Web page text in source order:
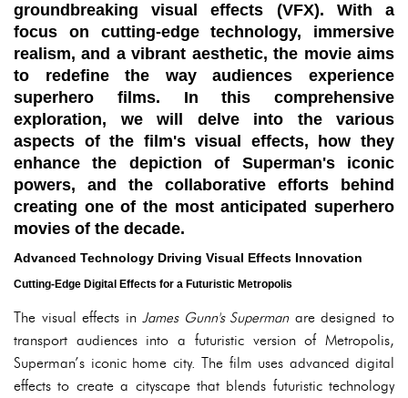
groundbreaking visual effects (VFX). With a
focus on cutting-edge technology, immersive
realism, and a vibrant aesthetic, the movie aims
to redefine the way audiences experience
superhero films. In this comprehensive
exploration, we will delve into the various
aspects of the film's visual effects, how they
enhance the depiction of Superman's iconic
powers, and the collaborative efforts behind
creating one of the most anticipated superhero
movies of the decade.
Advanced Technology Driving Visual Effects Innovation
Cutting-Edge Digital Effects for a Futuristic Metropolis
The visual effects inJames Gunn's Superman are designed to
transport audiences into a futuristic version of Metropolis,
Superman’s iconic home city. The film uses advanced digital
effects to create a cityscape that blends futuristic technology